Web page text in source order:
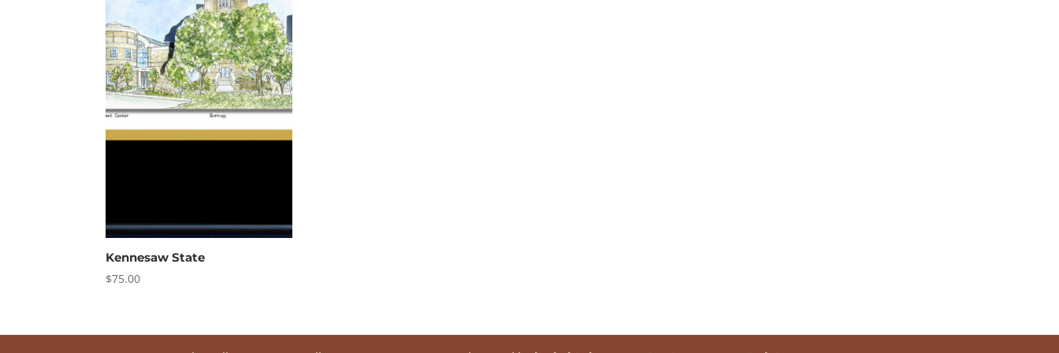
Kennesaw State
$75.00